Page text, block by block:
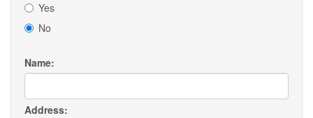
Yes
No
Name:
Address: